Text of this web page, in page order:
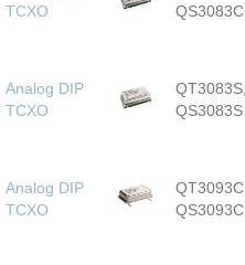
TCXO
QS3083C
Analog DIP
TCXO
QT3083S,
QS3083S
Analog DIP
TCXO
QT3093C,
QS3093C